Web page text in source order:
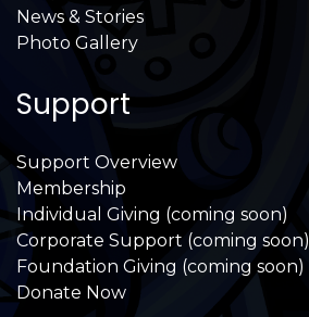
News & Stories
Photo Gallery
Support
Support Overview
Membership
Individual Giving (coming soon)
Corporate Support (coming soon)
Foundation Giving (coming soon)
Donate Now